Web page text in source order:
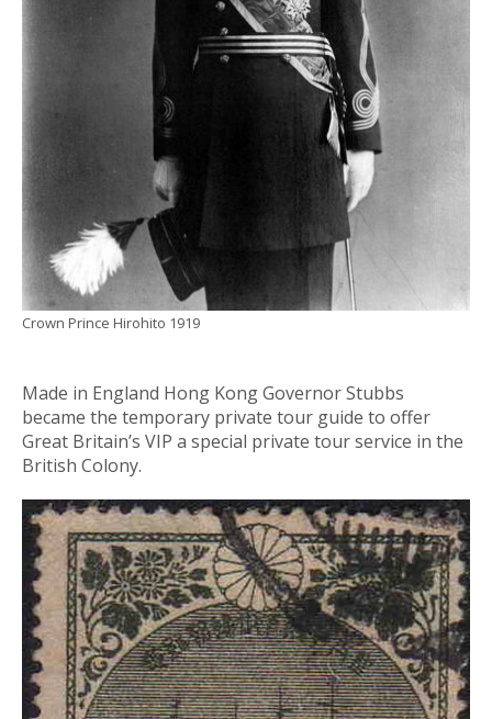
Crown Prince Hirohito 1919
Made in England Hong Kong Governor Stubbs
became the temporary private tour guide to offer
Great Britain’s VIP a special private tour service in the
British Colony.